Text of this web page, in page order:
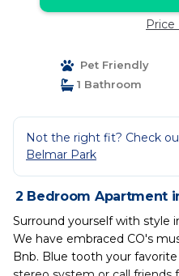
Price
Pet Friendly
1 Bathroom
Not the right fit? Check
Belmar Park
2 Bedroom Apartment
Surround yourself with style
We have embraced CO's
Bnb. Blue tooth your